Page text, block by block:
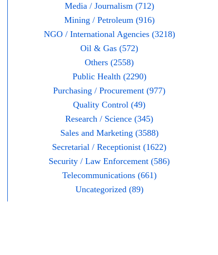
Media / Journalism (712)
Mining / Petroleum (916)
NGO / International Agencies (3218)
Oil & Gas (572)
Others (2558)
Public Health (2290)
Purchasing / Procurement (977)
Quality Control (49)
Research / Science (345)
Sales and Marketing (3588)
Secretarial / Receptionist (1622)
Security / Law Enforcement (586)
Telecommunications (661)
Uncategorized (89)